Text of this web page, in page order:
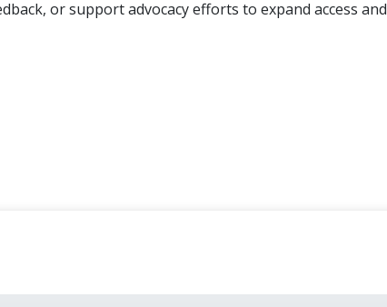
or support advocacy efforts to expand access and